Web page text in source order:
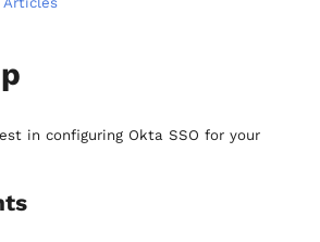
in configuring Okta SSO for your